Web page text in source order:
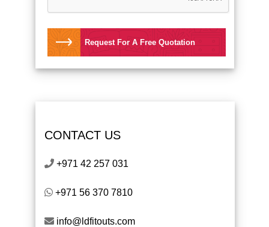
Request For A Free Quotation
CONTACT US
+971 42 257 031
+971 56 370 7810
info@ldfitouts.com